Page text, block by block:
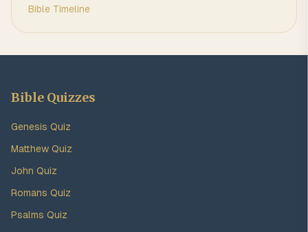
Bible Timeline
Bible Quizzes
Genesis Quiz
Matthew Quiz
John Quiz
Romans Quiz
Psalms Quiz